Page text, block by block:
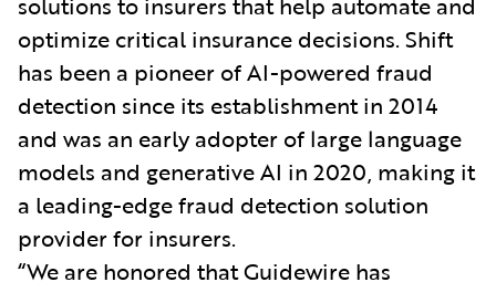
optimize critical insurance decisions. Shift
has been a pioneer of AI-powered fraud
detection since its establishment in 2014
and was an early adopter of large language
models and generative AI in 2020, making it
a leading-edge fraud detection solution
provider for insurers.
“We are honored that Guidewire has